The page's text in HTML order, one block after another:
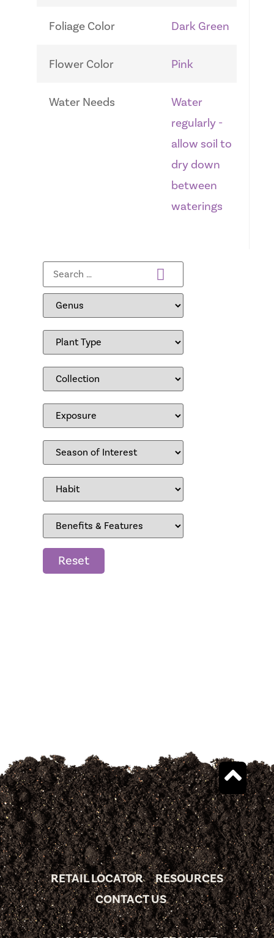
Foliage Color Dark Green
Flower Color Pink
Water Needs
Water
regularly -
allow soil to
dry down
between
waterings
Reset
RETAIL LOCATOR
RESOURCES
CONTACT US